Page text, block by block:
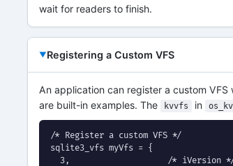
wait for readers to finish.
Registering a Custom VFS
An application can register a custom VFS
are built-in examples. The
kvvfs in
/* Register a custom VFS */
sqlite3_vfs myVfs = {
3,                    /* iVersion